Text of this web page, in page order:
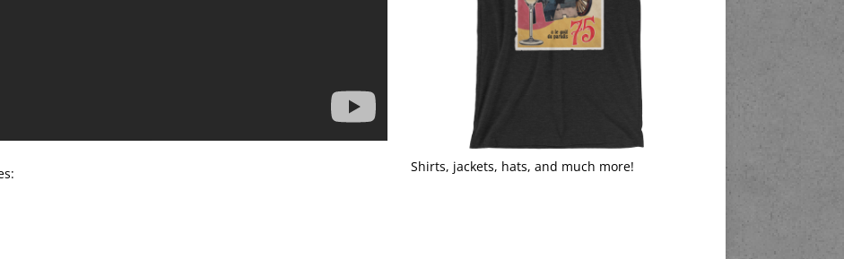
Shirts, jackets, hats, and much more!